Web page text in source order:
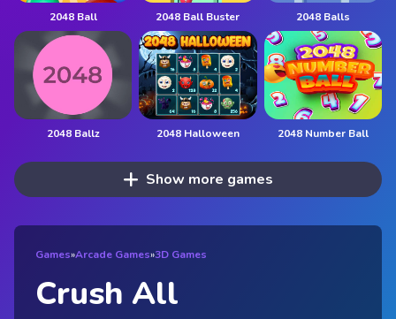
2048 Ball 2048 Ball Buster 2048 Balls
2048 Ballz 2048 Halloween 2048 Number Ball
Show more games
Games»Arcade Games»3D Games
Crush All